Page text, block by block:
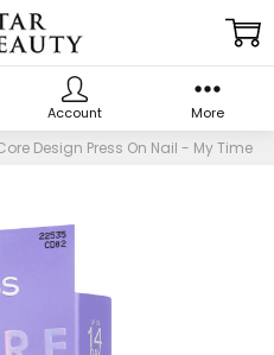
Design Press On Nail - My Time
Account More